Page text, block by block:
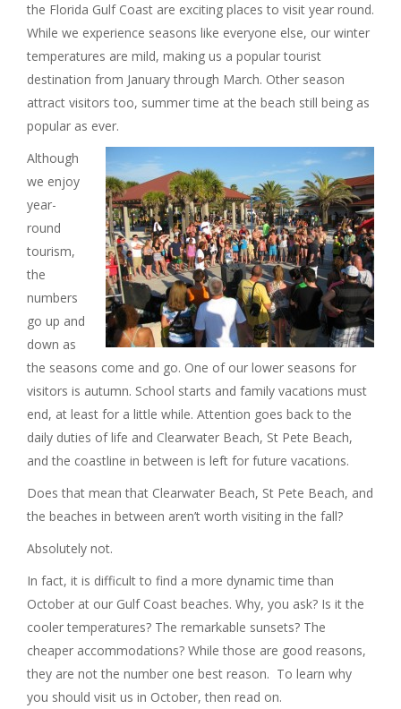
V
A
T
I
O
N
the Florida Gulf Coast are exciting places to visit year round.
While we experience seasons like everyone else, our winter
temperatures are mild, making us a popular tourist
destination from January through March. Other season
attract visitors too, summer time at the beach still being as
popular as ever.
Although
we enjoy
year-
round
tourism,
the
numbers
go up and
down as
the seasons come and go. One of our lower seasons for
visitors is autumn. School starts and family vacations must
end, at least for a little while. Attention goes back to the
daily duties of life and Clearwater Beach, St Pete Beach,
and the coastline in between is left for future vacations.
Does that mean that Clearwater Beach, St Pete Beach, and
the beaches in between aren’t worth visiting in the fall?
Absolutely not.
In fact, it is difficult to find a more dynamic time than
October at our Gulf Coast beaches. Why, you ask? Is it the
cooler temperatures? The remarkable sunsets? The
cheaper accommodations? While those are good reasons,
they are not the number one best reason. To learn why
you should visit us in October, then read on.